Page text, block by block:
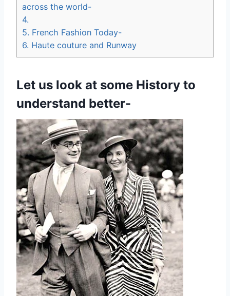
across the world-
4.
5. French Fashion Today-
6. Haute couture and Runway
Let us look at some History to
understand better-